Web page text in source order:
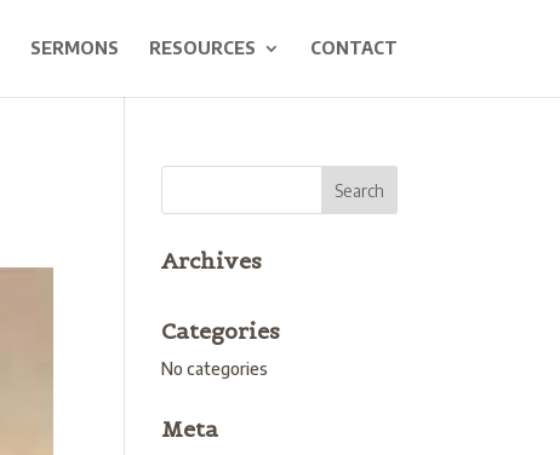
SERMONS RESOURCES CONTACT
Archives
Categories
No categories
Meta